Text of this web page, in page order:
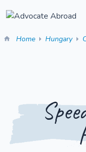
Home Hungary